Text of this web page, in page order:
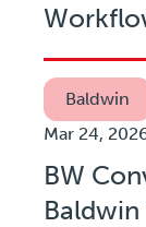
Baldwin
Mar 24,
BW